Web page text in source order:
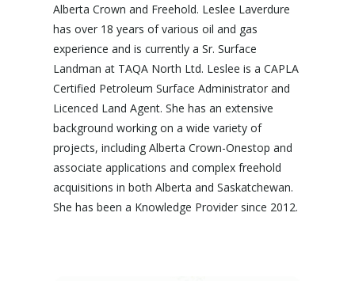
Alberta Crown and Freehold. Leslee Laverdure
has over 18 years of various oil and gas
experience and is currently a Sr. Surface
Landman at TAQA North Ltd. Leslee is a CAPLA
Certified Petroleum Surface Administrator and
Licenced Land Agent. She has an extensive
background working on a wide variety of
projects, including Alberta Crown-Onestop and
associate applications and complex freehold
acquisitions in both Alberta and Saskatchewan.
She has been a Knowledge Provider since 2012.